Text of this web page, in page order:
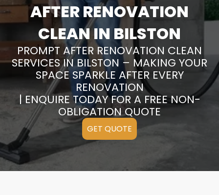
AFTER RENOVATION
CLEAN IN BILSTON
PROMPT AFTER RENOVATION CLEAN
SERVICES IN BILSTON – MAKING YOUR
SPACE SPARKLE AFTER EVERY
RENOVATION
| ENQUIRE TODAY FOR A FREE NON-
OBLIGATION QUOTE
GET QUOTE